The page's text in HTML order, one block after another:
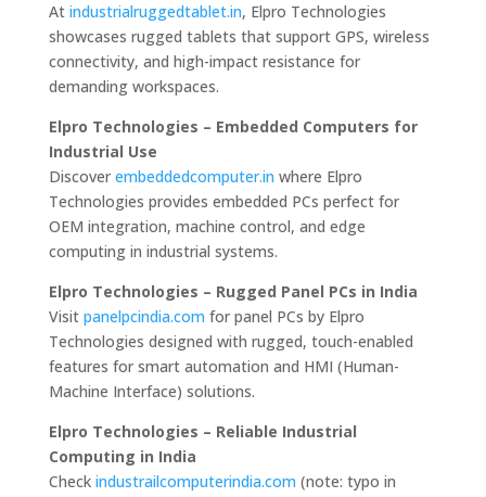
At industrialruggedtablet.in, Elpro Technologies
showcases rugged tablets that support GPS, wireless
connectivity, and high-impact resistance for
demanding workspaces.
Elpro Technologies – Embedded Computers for
Industrial Use
Discover embeddedcomputer.in where Elpro
Technologies provides embedded PCs perfect for
OEM integration, machine control, and edge
computing in industrial systems.
Elpro Technologies – Rugged Panel PCs in India
Visit panelpcindia.com for panel PCs by Elpro
Technologies designed with rugged, touch-enabled
features for smart automation and HMI (Human-
Machine Interface) solutions.
Elpro Technologies – Reliable Industrial
Computing in India
Check industrailcomputerindia.com (note: typo in